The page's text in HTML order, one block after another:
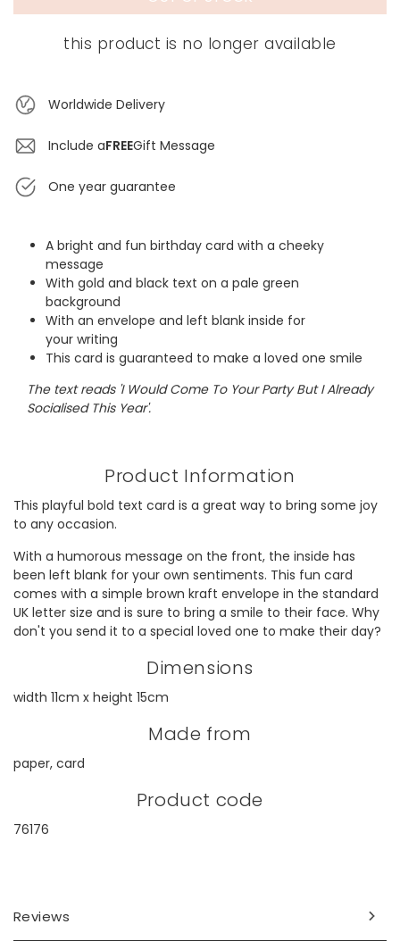
this product is no longer available
Worldwide Delivery
Include aFREEGift Message
One year guarantee
A bright and fun birthday card with a cheeky
message
With gold and black text on a pale green
background
With an envelope and left blank inside for
your writing
This card is guaranteed to make a loved one smile
The text reads 'I Would Come To Your Party But I Already
Socialised This Year'.
Product Information
This playful bold text card is a great way to bring some joy
to any occasion.
With a humorous message on the front, the inside has
been left blank for your own sentiments. This fun card
comes with a simple brown kraft envelope in the standard
UK letter size and is sure to bring a smile to their face. Why
don't you send it to a special loved one to make their day?
Dimensions
width 11cm x height 15cm
Made from
paper, card
Product code
76176
Reviews